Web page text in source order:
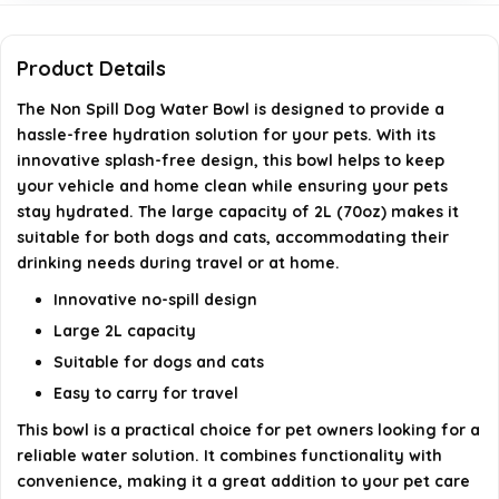
AI-generated from available product information. Always verify
Product Details
The Non Spill Dog Water Bowl is designed to provide a
hassle-free hydration solution for your pets. With its
innovative splash-free design, this bowl helps to keep
your vehicle and home clean while ensuring your pets
stay hydrated. The large capacity of 2L (70oz) makes it
suitable for both dogs and cats, accommodating their
drinking needs during travel or at home.
Innovative no-spill design
Large 2L capacity
Suitable for dogs and cats
Easy to carry for travel
This bowl is a practical choice for pet owners looking for a
reliable water solution. It combines functionality with
convenience, making it a great addition to your pet care